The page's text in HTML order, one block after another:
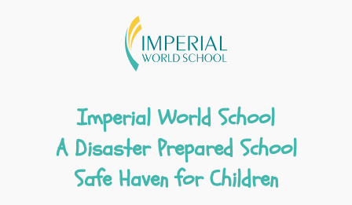
Imperial World School
A Disaster Prepared School
Safe Haven for Children